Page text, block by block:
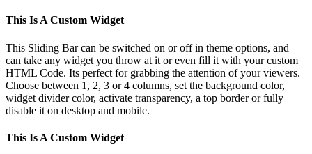
This Is A Custom Widget
This Sliding Bar can be switched on or off in theme options, and
can take any widget you throw at it or even fill it with your custom
HTML Code. Its perfect for grabbing the attention of your viewers.
Choose between 1, 2, 3 or 4 columns, set the background color,
widget divider color, activate transparency, a top border or fully
disable it on desktop and mobile.
This Is A Custom Widget